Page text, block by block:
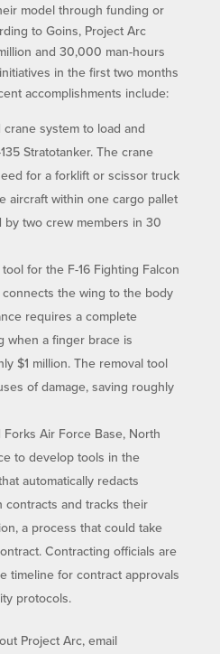
model through funding or
to Goins, Project Arc
and 30,000 man-hours
in the first two months
accomplishments include:
system to load and
Stratotanker. The crane
for a forklift or scissor truck
aircraft within one cargo pallet
by two crew members in 30
for the F-16 Fighting Falcon
the wing to the body
requires a complete
when a finger brace is
$1 million. The removal tool
of damage, saving roughly
Air Force Base, North
to develop tools in the
automatically redacts
and tracks their
a process that could take
Contracting officials are
timeline for contract approvals
protocols.
Project Arc, email